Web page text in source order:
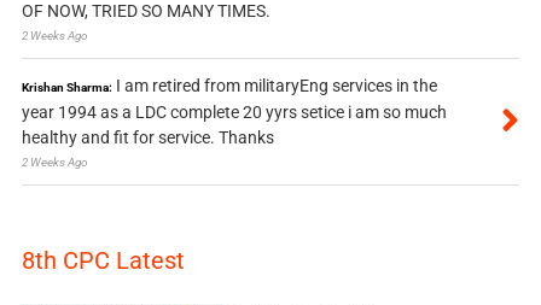
OF NOW, TRIED SO MANY TIMES.
2 Weeks Ago
Krishan Sharma: I am retired from militaryEng services in the
year 1994 as a LDC complete 20 yyrs setice i am so much
healthy and fit for service. Thanks
2 Weeks Ago
8th CPC Latest